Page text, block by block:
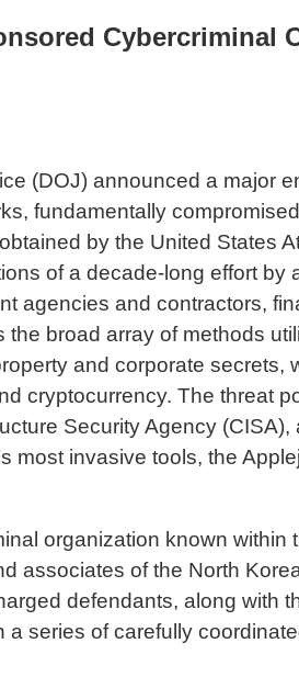
Cybercriminal
(DOJ) announced a major
fundamentally
by the United States
of a decade-long effort
agencies and contractors,
broad array of methods
and corporate secrets,
cryptocurrency. The threat
Security Agency
most invasive tools, the
organization known
associates of the North
defendants, along with
series of carefully